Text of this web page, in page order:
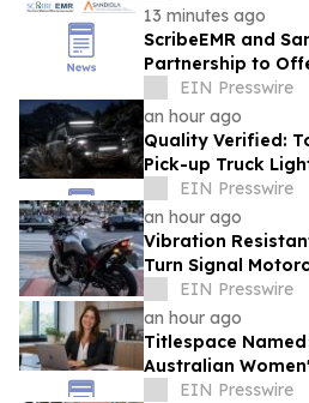
13 minutes ago
ScribeEMR and
Partnership to
AI-Powered Total
EIN Presswire
an hour ago
Quality Verified:
Pick-up Truck
DOT and E-MARK
EIN Presswire
an hour ago
Vibration
Turn Signal
From China
EIN Presswire
an hour ago
Titlespace
Australian
Champion Awards
EIN Presswire